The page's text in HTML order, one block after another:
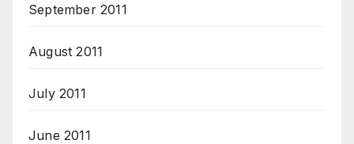
September 2011
August 2011
July 2011
June 2011